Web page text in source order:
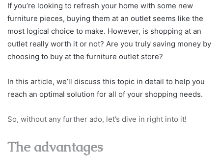
If you’re looking to refresh your home with some new
furniture pieces, buying them at an outlet seems like the
most logical choice to make. However, is shopping at an
outlet really worth it or not? Are you truly saving money by
choosing to buy at the furniture outlet store?
In this article, we’ll discuss this topic in detail to help you
reach an optimal solution for all of your shopping needs.
So, without any further ado, let’s dive in right into it!
The advantages